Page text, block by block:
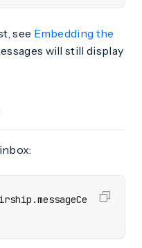
see Embedding the
will still display
.messageCe